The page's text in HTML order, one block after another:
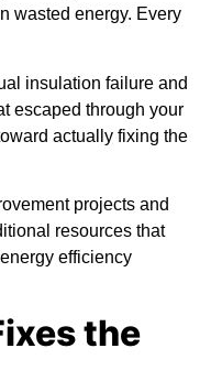
wasted energy. Every
insulation failure and
escaped through your
actually fixing the
projects and
resources that
efficiency
the